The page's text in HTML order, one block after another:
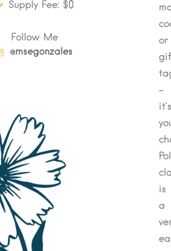
Supply Fee: $0
Follow Me
@msegonzales
or
–
it’s
is
a